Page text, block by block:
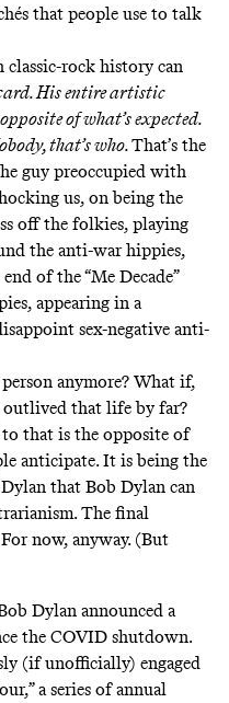
that people use to talk
rock history can
His entire artistic
of what’s expected.
that’s who.That’s the
guy preoccupied with
us, on being the
off the folkies, playing
the anti-war hippies,
of the “Me Decade”
appearing in a
sex-negative anti-
anymore? What if,
outlived that life by far?
that is the opposite of
anticipate. It is being the
that Bob Dylan can
The final
now, anyway. (But
Dylan announced a
the COVID shutdown.
(if unofficially) engaged
a series of annual